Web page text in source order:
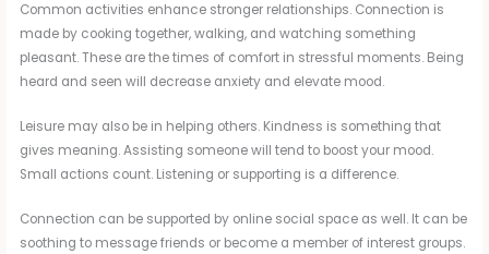
Common activities enhance stronger relationships. Connection is
made by cooking together, walking, and watching something
pleasant. These are the times of comfort in stressful moments. Being
heard and seen will decrease anxiety and elevate mood.
Leisure may also be in helping others. Kindness is something that
gives meaning. Assisting someone will tend to boost your mood.
Small actions count. Listening or supporting is a difference.
Connection can be supported by online social space as well. It can be
soothing to message friends or become a member of interest groups.